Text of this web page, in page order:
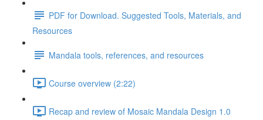
PDF for Download. Suggested Tools, Materials, and
Resources
Mandala tools, references, and resources
Course overview (2:22)
Recap and review of Mosaic Mandala Design 1.0